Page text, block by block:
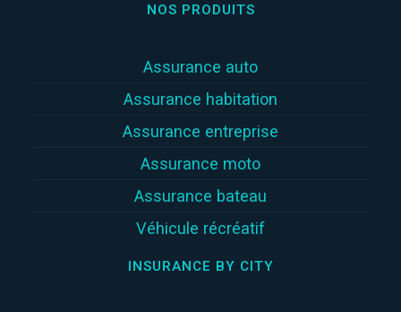
NOS PRODUITS
Assurance auto
Assurance habitation
Assurance entreprise
Assurance moto
Assurance bateau
Véhicule récréatif
INSURANCE BY CITY